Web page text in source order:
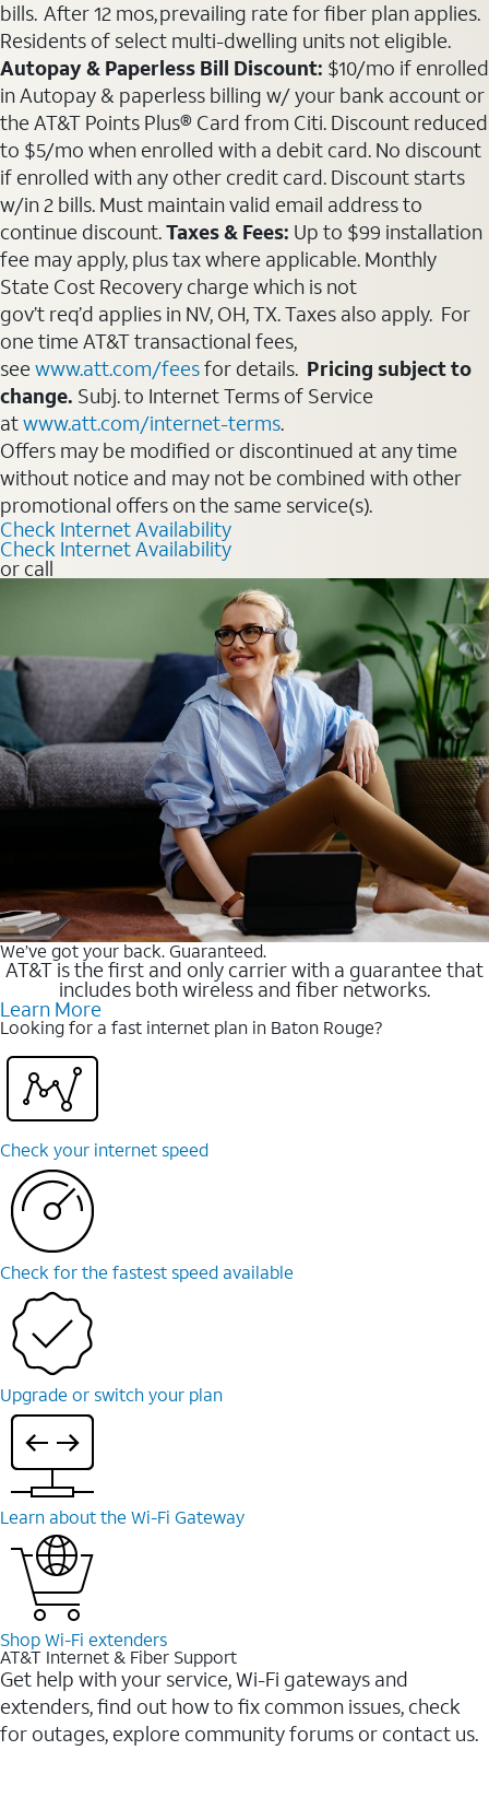
bills. After 12 mos, prevailing rate for fiber plan applies.
Residents of select multi-dwelling units not eligible.
Autopay & Paperless Bill Discount: $10/mo if enrolled
in Autopay & paperless billing w/ your bank account or
the AT&T Points Plus® Card from Citi. Discount reduced
to $5/mo when enrolled with a debit card. No discount
if enrolled with any other credit card. Discount starts
w/in 2 bills. Must maintain valid email address to
continue discount.Taxes & Fees: Up to $99 installation
fee may apply, plus tax where applicable. Monthly
State Cost Recovery charge which is not
gov’t req’d applies in NV, OH, TX. Taxes also apply. For
one time AT&T transactional fees,
seewww.att.com/feesfor details. Pricing subject to
change. Subj. to Internet Terms of Service
atwww.att.com/internet-terms.
Offers may be modified or discontinued at any time
without notice and may not be combined with other
promotional offers on the same service(s).
Check Internet Availability
Check Internet Availability
or call
We’ve got your back. Guaranteed.
AT&T is the first and only carrier with a guarantee that
includes both wireless and fiber networks.
Learn More
Looking for a fast internet plan in Baton Rouge?
Check your internet speed
Check for the fastest speed available
Upgrade or switch your plan
Learn about the Wi-Fi Gateway
Shop Wi-Fi extenders
AT&T Internet & Fiber Support
Get help with your service, Wi-Fi gateways and
extenders, find out how to fix common issues, check
for outages, explore community forums or contact us.